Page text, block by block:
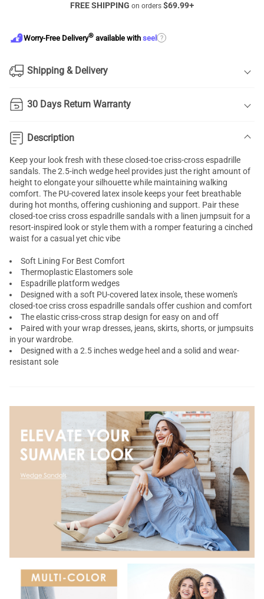
FREE SHIPPING on orders $69.99+
Worry-Free Delivery® available with seel ?
Shipping & Delivery
30 Days Return Warranty
Description
Keep your look fresh with these closed-toe criss-crossespadrille
sandals. The 2.5-inch wedge heel provides just the right amount of
height to elongate your silhouette while maintaining walking
comfort. The PU-covered latex insole keeps your feet breathable
during hot months, offering cushioning and support. Pair these
closed-toecriss crossespadrille sandals with a linen jumpsuit for a
resort-inspired look or style them with a romper featuring a cinched
waist for a casual yet chic vibe
Soft Lining For Best Comfort
Thermoplastic Elastomers sole
Espadrille platform wedges
Designed with a soft PU-covered latex insole, these women's
closed-toe criss cross espadrille sandals offer cushion and comfort
The elastic criss-cross strap design for easy on and off
Paired with your wrap dresses, jeans, skirts, shorts, or jumpsuits
in your wardrobe.
Designed with a 2.5 inches wedge heel and a solid and wear-
resistant sole